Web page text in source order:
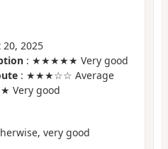
20, 2025
: ★★★★★ Very good
: ★★★☆☆ Average
Very good
very good